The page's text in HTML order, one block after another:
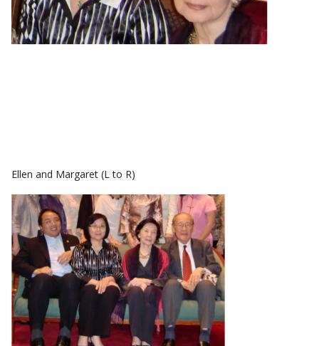
Ellen and Margaret (L to R)